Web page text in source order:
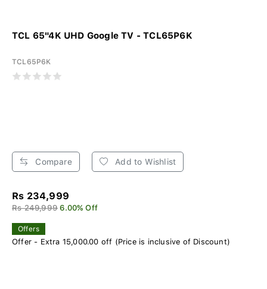
TCL 65"4K UHD Google TV - TCL65P6K
TCL65P6K
Compare Add to Wishlist
Rs 234,999
Rs 249,999 6.00% Off
Offers
Offer - Extra 15,000.00 off (Price is inclusive of Discount)